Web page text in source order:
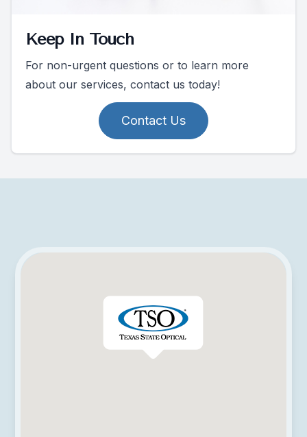
Keep In Touch
For non-urgent questions or to learn more
about our services, contact us today!
Contact Us